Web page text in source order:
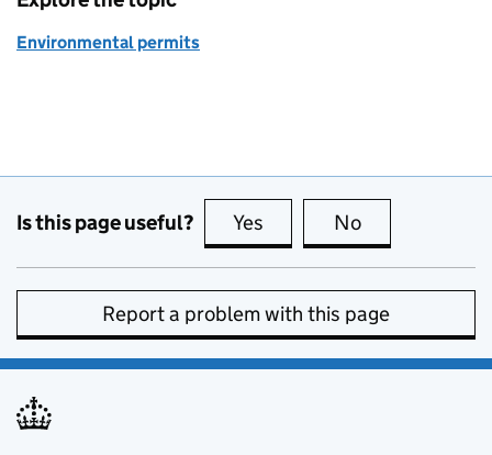
Environmental permits
Is this page useful? Yes this page is useful
No
Report a problem with this page